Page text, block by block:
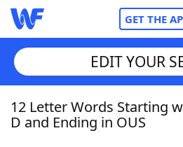
GET THE
Home
EDIT YOUR
12 Letter Words Starting
D and Ending in OUS